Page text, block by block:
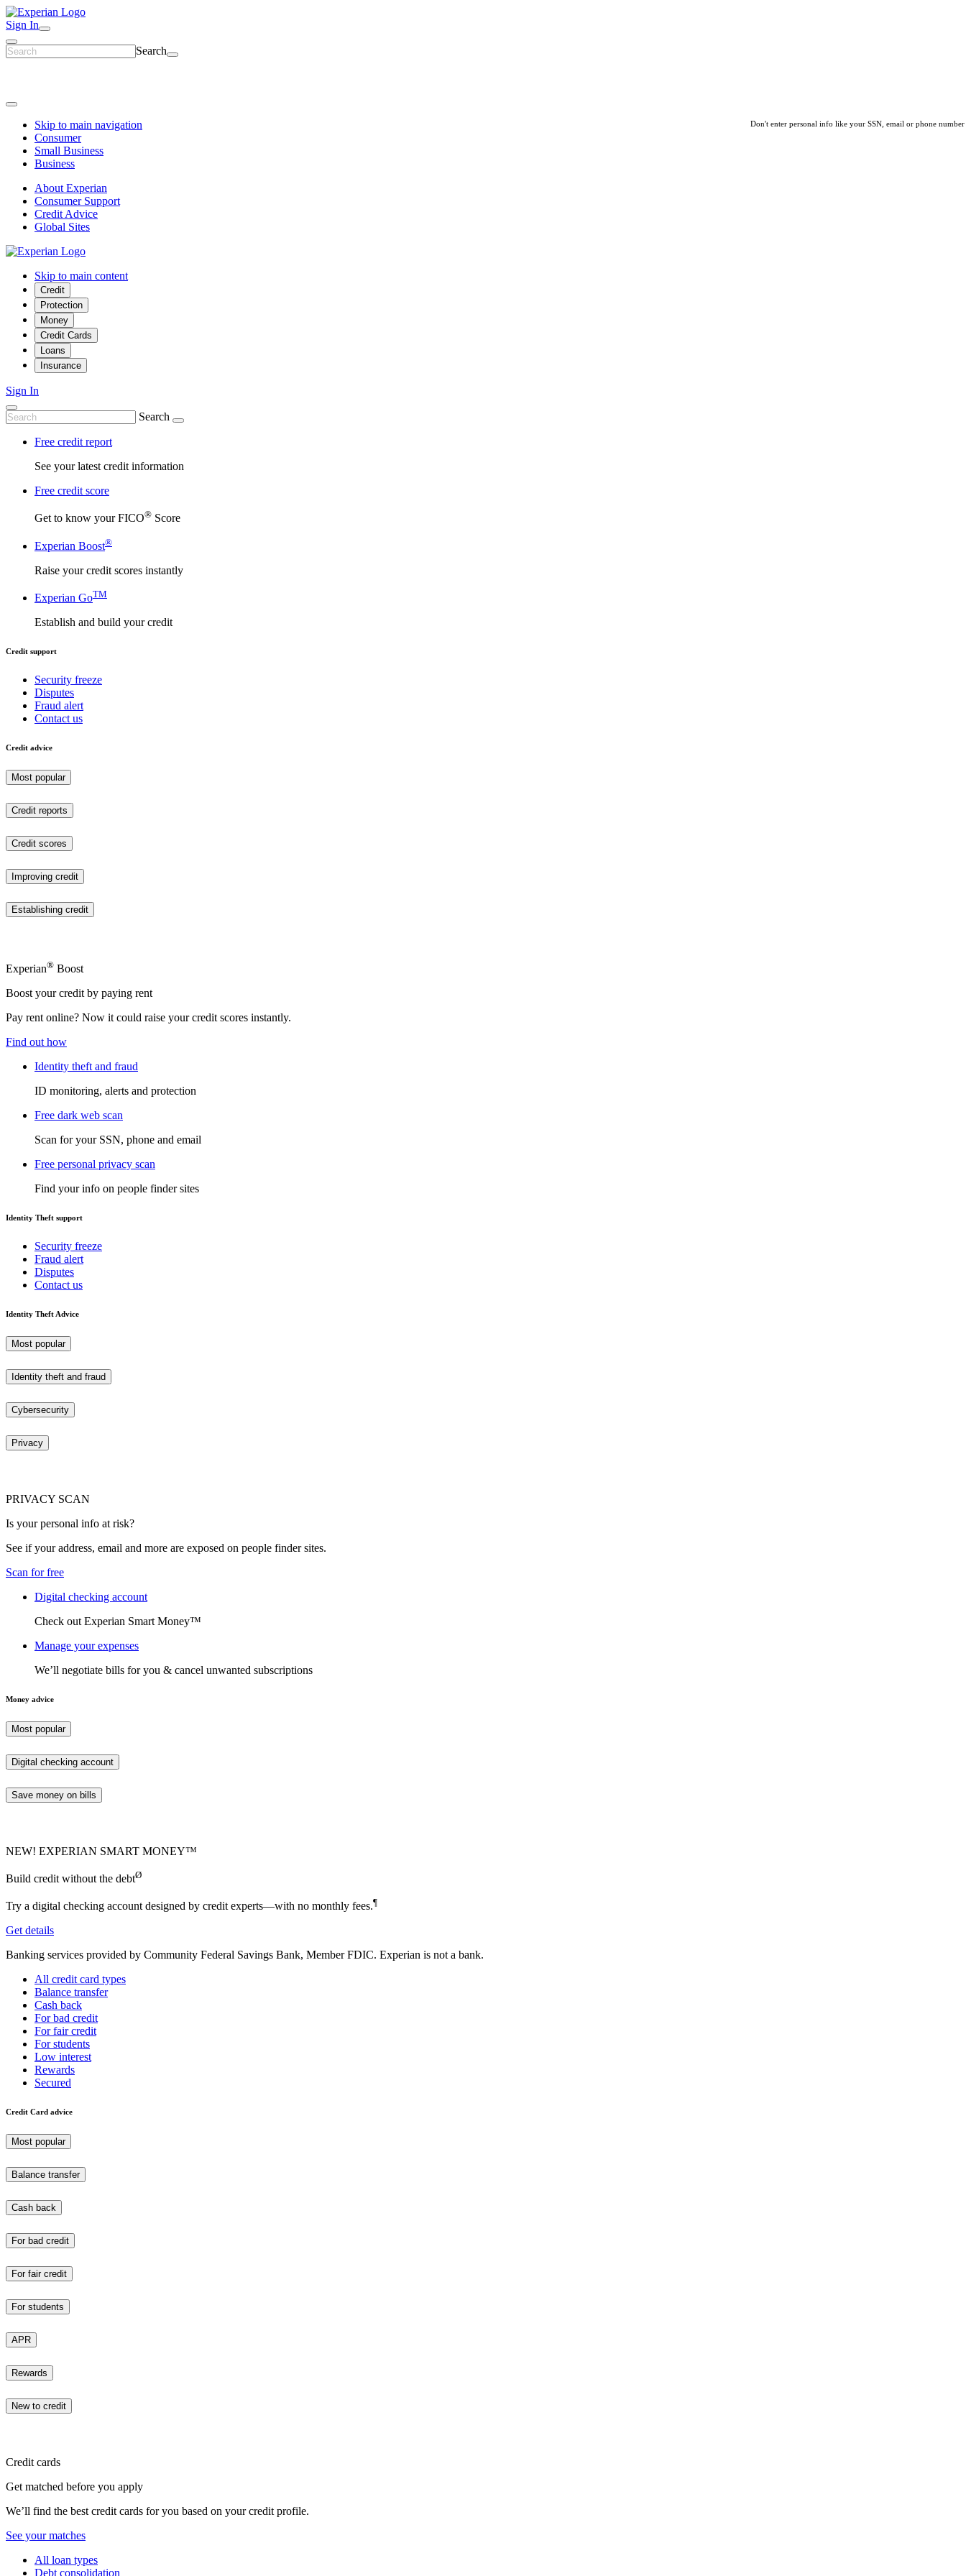
Sign In
Search
Skip to main navigation
Consumer
Small Business
Business
About Experian
Consumer Support
Credit Advice
Global Sites
Skip to main content
Credit
Protection
Money
Credit Cards
Loans
Insurance
Sign In
Search
Don't enter personal info like your SSN, email or phone number
Free credit report
See your latest credit information
Free credit score
Get to know your FICO® Score
Experian Boost®
Raise your credit scores instantly
Experian GoTM
Establish and build your credit
Credit support
Security freeze
Disputes
Fraud alert
Contact us
Credit advice
Most popular
Credit reports
Credit scores
Improving credit
Establishing credit
Experian® Boost
Boost your credit by paying rent
Pay rent online? Now it could raise your credit scores instantly.
Find out how
Identity theft and fraud
ID monitoring, alerts and protection
Free dark web scan
Scan for your SSN, phone and email
Free personal privacy scan
Find your info on people finder sites
Identity Theft support
Security freeze
Fraud alert
Disputes
Contact us
Identity Theft Advice
Most popular
Identity theft and fraud
Cybersecurity
Privacy
PRIVACY SCAN
Is your personal info at risk?
See if your address, email and more are exposed on people finder sites.
Scan for free
Digital checking account
Check out Experian Smart Money™
Manage your expenses
We’ll negotiate bills for you & cancel unwanted subscriptions
Money advice
Most popular
Digital checking account
Save money on bills
NEW! EXPERIAN SMART MONEY™
Build credit without the debtØ
Try a digital checking account designed by credit experts—with no monthly fees.¶
Get details
Banking services provided by Community Federal Savings Bank, Member FDIC. Experian is not a bank.
All credit card types
Balance transfer
Cash back
For bad credit
For fair credit
For students
Low interest
Rewards
Secured
Credit Card advice
Most popular
Balance transfer
Cash back
For bad credit
For fair credit
For students
APR
Rewards
New to credit
Credit cards
Get matched before you apply
We’ll find the best credit cards for you based on your credit profile.
See your matches
All loan types
Debt consolidation